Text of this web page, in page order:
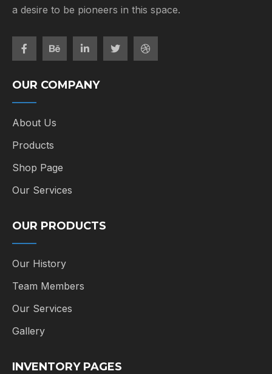
a desire to be pioneers in this space.
OUR COMPANY
About Us
Products
Shop Page
Our Services
OUR PRODUCTS
Our History
Team Members
Our Services
Gallery
INVENTORY PAGES